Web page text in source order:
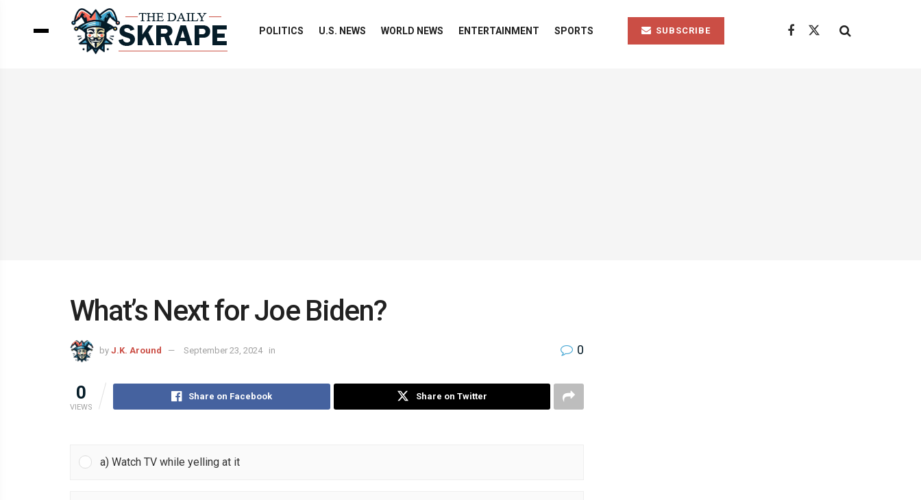
POLITICS U.S. NEWS WORLD NEWS ENTERTAINMENT SPORTS SUBSCRIBE
What’s Next for Joe Biden?
by J.K. Around September 23, 2024 in 0
0
VIEWS
Share on Facebook Share on Twitter
a) Watch TV while yelling at it